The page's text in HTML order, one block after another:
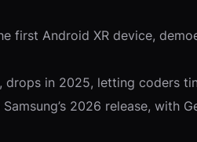
Android XR device,
in 2025, letting coders
2026 release, with